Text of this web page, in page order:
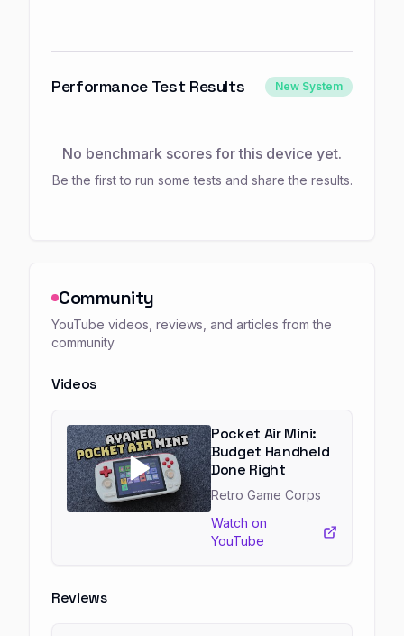
Performance Test Results New System
No benchmark scores for this device yet.
Be the first to run some tests and share the results.
Community
YouTube videos, reviews, and articles from the
community
Videos
Pocket Air Mini:
Budget Handheld
Done Right
Retro Game Corps
Watch on
YouTube
Reviews